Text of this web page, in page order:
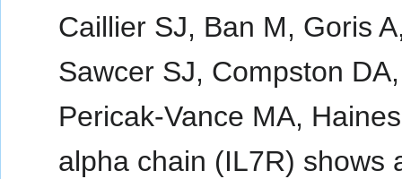
Caillier SJ, Ban M, Goris
Sawcer SJ, Compston
Pericak-Vance MA,
alpha chain (IL7R) shows